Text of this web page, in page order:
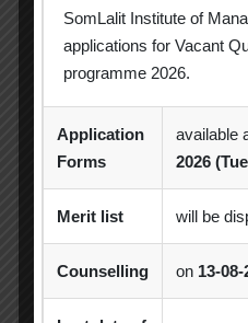
CSR Activities
Gujarat Technological
Industrial Visit
MBA MBA 2026-28
SomLalit Institute of
applications for Vacant
programme 2026.
Application
Forms
available
2026
Merit list will be
Counselling on 13-08-